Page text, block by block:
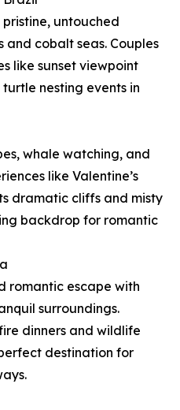
untouched
cobalt seas. Couples
like sunset viewpoint
nesting events in
whale watching, and
like Valentine’s
dramatic cliffs and misty
backdrop for romantic
romantic escape with
surroundings.
dinners and wildlife
destination for